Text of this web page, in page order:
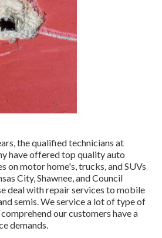
the qualified technicians at
have offered top quality auto
on motor home's, trucks, and SUVs
City, Shawnee, and Council
deal with repair services to mobile
semis. We service a lot of type of
our customers have a
demands.